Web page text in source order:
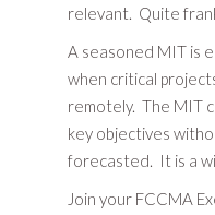
relevant. Quite
A seasoned MIT is
when critical
remotely. The MIT
key objectives
forecasted. It is a
Join your FCCMA